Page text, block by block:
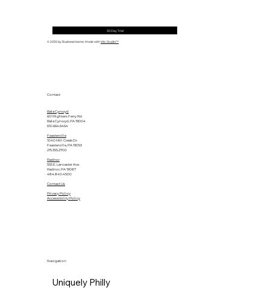
Contact
Bala Cynwyd
601 Righters Ferry Rd.
Bala Cynwyd, PA 19004
610.664.6464
Feasterville
1040 Mill Creek Dr.
Feasterville, PA 19053
215.355.2700
Radnor
555 E. Lancaster Ave.
Radnor, PA 19087
484.840.4500
Contact Us
Privacy Policy
Accessibility Policy
Navigation
Uniquely Philly
30 Day Trial
© 2035 by Business Name. Made withWix Studio™